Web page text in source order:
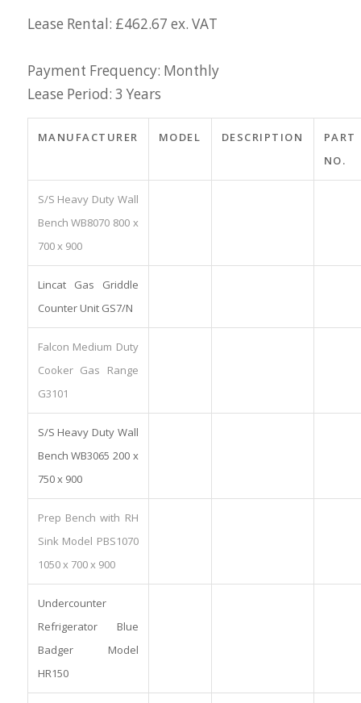
Lease Rental: £462.67 ex. VAT
Payment Frequency: Monthly
Lease Period: 3 Years
MANUFACTURER MODEL DESCRIPTION
PART
NO.
S/S Heavy Duty Wall
Bench WB8070 800 x
700 x 900
Lincat Gas Griddle
Counter Unit GS7/N
Falcon Medium Duty
Cooker Gas Range
G3101
S/S Heavy Duty Wall
Bench WB3065 200 x
750 x 900
Prep Bench with RH
Sink Model PBS1070
1050 x 700 x 900
Undercounter
Refrigerator Blue
Badger Model
HR150